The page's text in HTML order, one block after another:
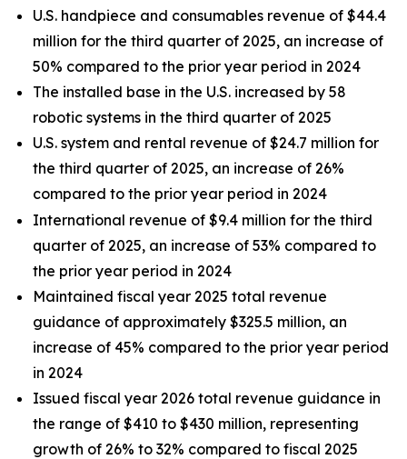
U.S. handpiece and consumables revenue of $44.4
million for the third quarter of 2025, an increase of
50% compared to the prior year period in 2024
The installed base in the U.S. increased by 58
robotic systems in the third quarter of 2025
U.S. system and rental revenue of $24.7 million for
the third quarter of 2025, an increase of 26%
compared to the prior year period in 2024
International revenue of $9.4 million for the third
quarter of 2025, an increase of 53% compared to
the prior year period in 2024
Maintained fiscal year 2025 total revenue
guidance of approximately $325.5 million, an
increase of 45% compared to the prior year period
in 2024
Issued fiscal year 2026 total revenue guidance in
the range of $410 to $430 million, representing
growth of 26% to 32% compared to fiscal 2025